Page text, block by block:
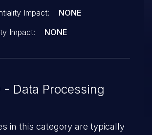
Impact:
NONE
Impact:
NONE
- Data Processing
in this category are typically